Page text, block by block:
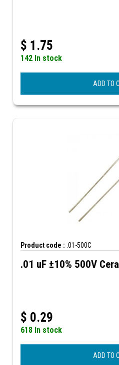
$ 1.75
142 In stock
ADD TO
Product code : .01-500C
.01 uF ±10% 500V
$ 0.29
618 In stock
ADD TO